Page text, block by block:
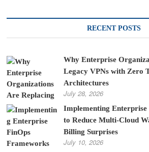
RECENT POSTS
Why Enterprise
Legacy VPNs with Zero
Architectures
July 28, 2026
Implementing
to Reduce Multi-Cloud
Billing Surprises
July 10, 2026